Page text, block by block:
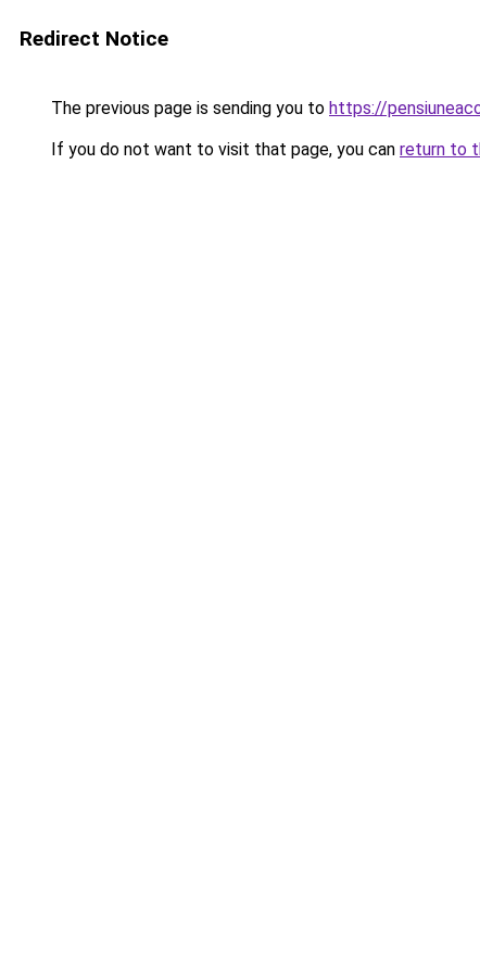
Redirect Notice
The previous page is sending you to https://
If you do not want to visit that page, you can return to